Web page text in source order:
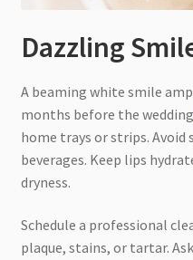
Dazzling
A beaming white smile
months before the
home trays or strips. Avoid
beverages. Keep lips
dryness.
Schedule a professional
plaque, stains, or tartar.